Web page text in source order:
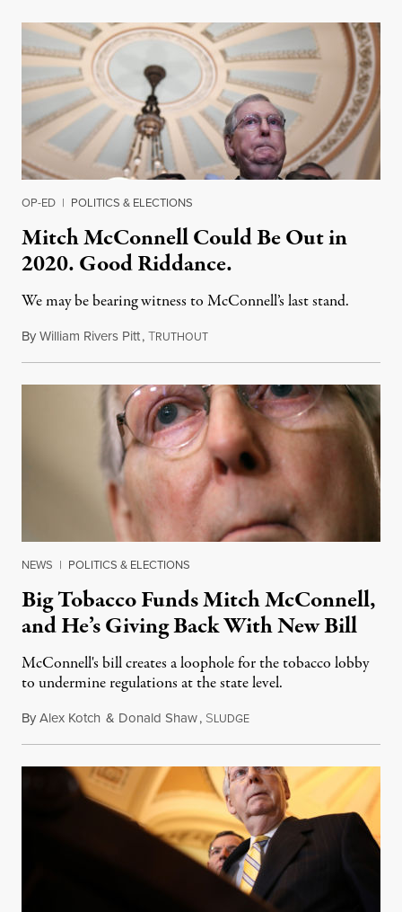
OP-ED | POLITICS & ELECTIONS
Mitch McConnell Could Be Out in
2020. Good Riddance.
We may be bearing witness to McConnell’s last stand.
ByWilliam Rivers Pitt,TRUTHOUTMarch 5, 2019
NEWS | POLITICS & ELECTIONS
Big Tobacco Funds Mitch McConnell,
and He’s Giving Back With New Bill
McConnell's bill creates a loophole for the tobacco lobby
to undermine regulations at the state level.
ByAlex Kotch & Donald Shaw, SLUDGEMay 30, 2019